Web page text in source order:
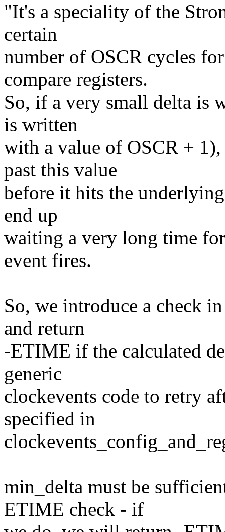
"It's a speciality of the
certain
number of OSCR cycles
compare registers.
So, if a very small delta is
is written
with a value of OSCR +
past this value
before it hits the
end up
waiting a very long time
event fires.
So, we introduce a check
and return
-ETIME if the calculated
generic
clockevents code to retry
specified in
min_delta must be
ETIME check - if